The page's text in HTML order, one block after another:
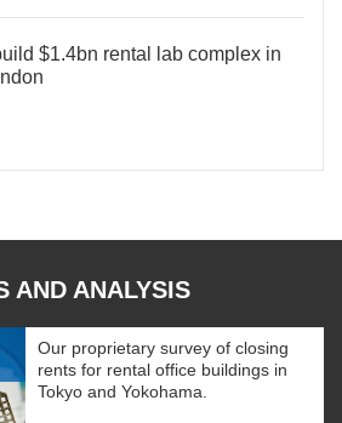
$1.4bn rental lab complex in
AND ANALYSIS
Our proprietary survey of closing
rents for rental office buildings in
Tokyo and Yokohama.